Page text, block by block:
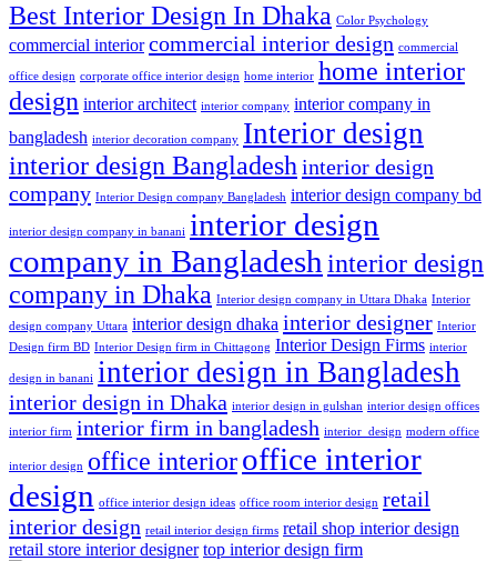
Best Interior Design In Dhaka Color Psychology
commercial interior commercial interior design commercial
office design corporate office interior design home interior home interior
design interior architect interior company interior company in
bangladesh interior decoration company Interior design
interior design Bangladesh interior design
company Interior Design company Bangladesh interior design company bd
interior design company in banani interior design
company in Bangladesh interior design
company in Dhaka Interior design company in Uttara Dhaka Interior
design company Uttara interior design dhaka interior designer Interior
Design firm BD Interior Design firm in Chittagong Interior Design Firms interior
design in banani interior design in Bangladesh
interior design in Dhaka interior design in gulshan interior design offices
interior firm interior firm in bangladesh interior_design modern office
interior design office interioroffice interior
design office interior design ideas office room interior design retail
interior design retail interior design firms retail shop interior design
retail store interior designer top interior design firm